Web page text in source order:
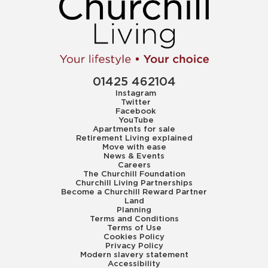
01425 462104
Instagram
Twitter
Facebook
YouTube
Apartments for sale
Retirement Living explained
Move with ease
News & Events
Careers
The Churchill Foundation
Churchill Living Partnerships
Become a Churchill Reward Partner
Land
Planning
Terms and Conditions
Terms of Use
Cookies Policy
Privacy Policy
Modern slavery statement
Accessibility